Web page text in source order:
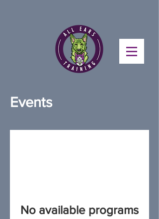
Events
No available programs